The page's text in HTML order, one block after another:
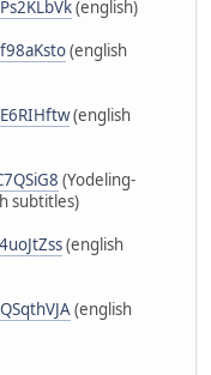
(english)
(english
(english
(Yodeling-
subtitles)
(english
(english